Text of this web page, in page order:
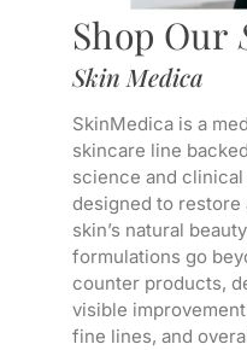
Shop Our
Skin Medica
SkinMedica is a
skincare line
science and
designed to restore
skin’s natural
formulations go
counter products,
visible
fine lines, and